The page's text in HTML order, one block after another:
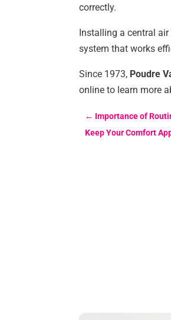
correctly.
Installing a central
system that works
Since 1973, Poudre
online to learn more
← Importance of
Keep Your Comfort